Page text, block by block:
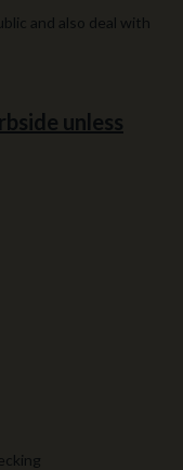
and also deal with
unless